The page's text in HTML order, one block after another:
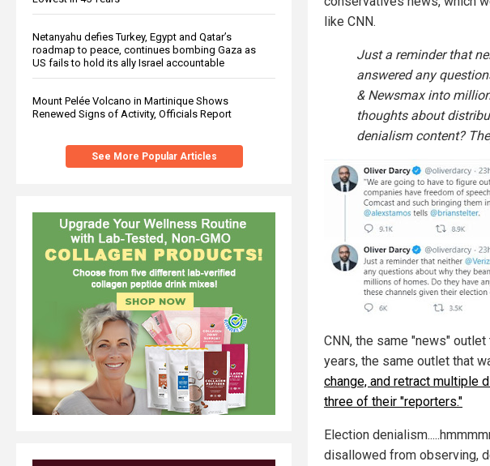
Netanyahu defies Turkey, Egypt and Qatar’s
roadmap to peace, continues bombing Gaza as
US fails to hold its ally Israel accountable
Mount Pelée Volcano in Martinique Shows
Renewed Signs of Activity, Officials Report
See More Popular Articles
like CNN.
Just a reminder that
answered any
& Newsmax into
thoughts about
denialism content?
CNN, the same "news"
years, the same outlet that
change, and retract multiple
three of their "reporters."
Election
disallowed from observing,